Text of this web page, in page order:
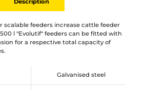
Description
scalable feeders increase cattle feeder
l "Evolutif" feeders can be fitted with
for a respective total capacity of
Galvanised steel